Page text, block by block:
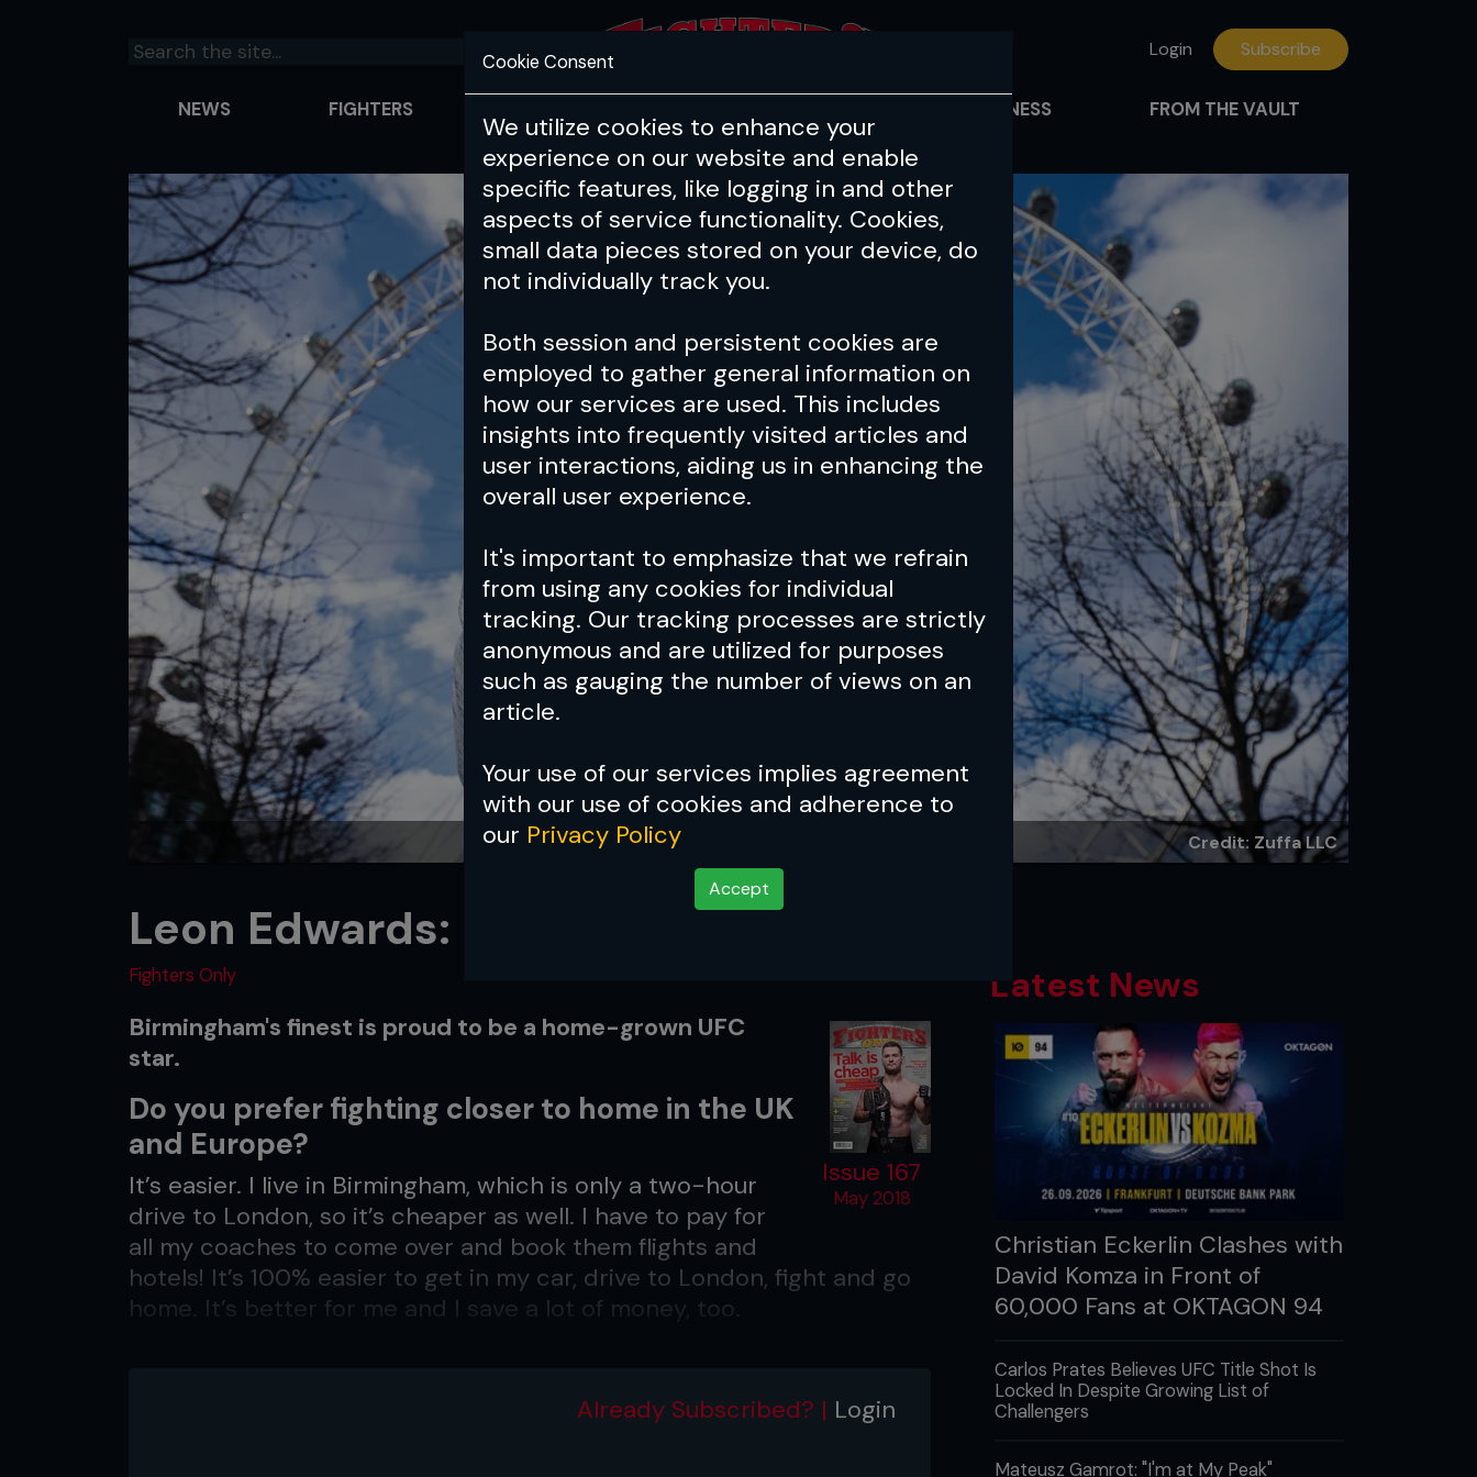
Login Subscribe
NEWS FIGHTERS HEALTH & FITNESS FROM THE VAULT
Cookie Consent
We utilize cookies to enhance your
experience on our website and enable
specific features, like logging in and other
aspects of service functionality. Cookies,
small data pieces stored on your device, do
not individually track you.
Both session and persistent cookies are
employed to gather general information on
how our services are used. This includes
insights into frequently visited articles and
user interactions, aiding us in enhancing the
overall user experience.
It's important to emphasize that we refrain
from using any cookies for individual
tracking. Our tracking processes are strictly
anonymous and are utilized for purposes
such as gauging the number of views on an
article.
Your use of our services implies agreement
with our use of cookies and adherence to
our Privacy Policy
Accept
Credit: Zuffa LLC
Leon Edwards: No place like home
Fighters Only
Issue 167
May 2018
Birmingham's finest is proud to be a home-grown UFC
star.
Do you prefer fighting closer to home in the UK
and Europe?
It’s easier. I live in Birmingham, which is only a two-hour
drive to London, so it’s cheaper as well. I have to pay for
all my coaches to come over and book them flights and
hotels! It’s 100% easier to get in my car, drive to London, fight and go
home. It’s better for me and I save a lot of money, too.
Not really. I feel relaxed wherever the fight is. I’ve fought in Brazil and
America, and I feel exactly the same come fight night. It’s convenient
Already Subscribed? | Login
Latest News
Christian Eckerlin Clashes with
David Komza in Front of
60,000 Fans at OKTAGON 94
Carlos Prates Believes UFC Title Shot Is
Locked In Despite Growing List of
Challengers
Mateusz Gamrot: "I'm at My Peak"